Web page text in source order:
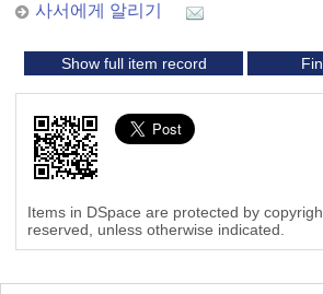
사서에게 알리기
Show full item record
Items in DSpace are protected by
reserved, unless otherwise indicated.